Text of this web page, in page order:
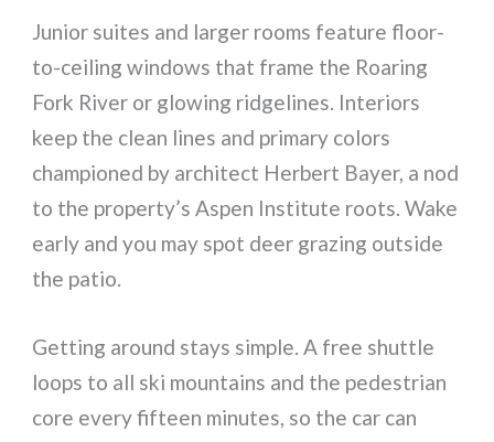
Junior suites and larger rooms feature floor-
to-ceiling windows that frame the Roaring
Fork River or glowing ridgelines. Interiors
keep the clean lines and primary colors
championed by architect Herbert Bayer, a nod
to the property’s Aspen Institute roots. Wake
early and you may spot deer grazing outside
the patio.
Getting around stays simple. A free shuttle
loops to all ski mountains and the pedestrian
core every fifteen minutes, so the car can